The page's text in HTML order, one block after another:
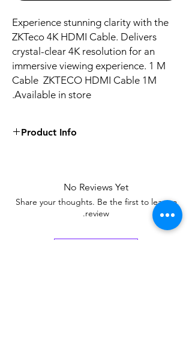
Experience stunning clarity with the
ZKTeco 4K HDMI Cable. Delivers
crystal-clear 4K resolution for an
immersive viewing experience. 1 M
Cable ZKTECO HDMI Cable 1M
Available in store.
Product Info
Shielded to reduce interference
No Reviews Yet
Share your thoughts. Be the first to leave a
review.